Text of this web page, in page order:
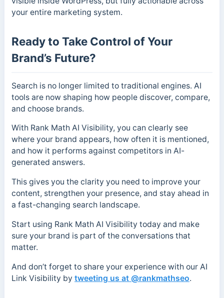
your entire marketing system.
Ready to Take Control of Your
Brand’s Future?
Search is no longer limited to traditional engines. AI
tools are now shaping how people discover, compare,
and choose brands.
With Rank Math AI Visibility, you can clearly see
where your brand appears, how often it is mentioned,
and how it performs against competitors in AI-
generated answers.
This gives you the clarity you need to improve your
content, strengthen your presence, and stay ahead in
a fast-changing search landscape.
Start using Rank Math AI Visibility today and make
sure your brand is part of the conversations that
matter.
And don’t forget to share your experience with our AI
Link Visibility by tweeting us at @rankmathseo.